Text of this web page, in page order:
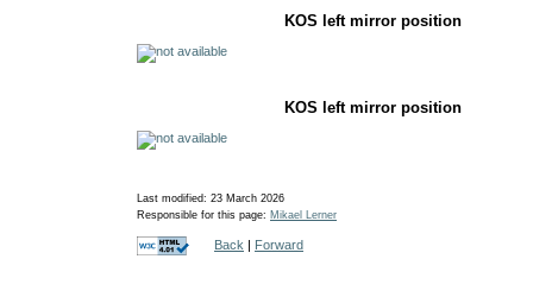
KOS left mirror
KOS left mirror
Last modified: 23 March 2026
Responsible for this page: Mikael Lerner
Back | Forward